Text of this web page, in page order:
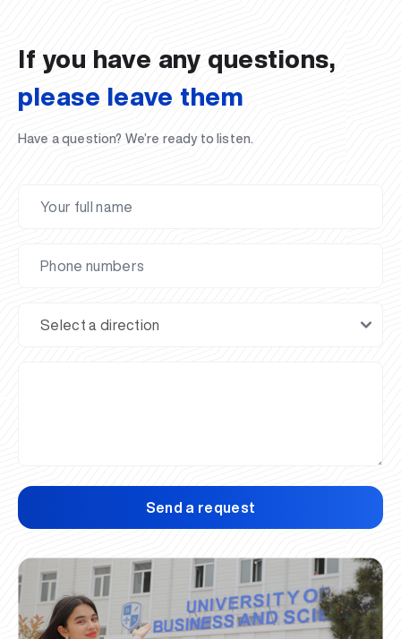
If you have any questions,
please leave them
Have a question? We’re ready to listen.
Send a request